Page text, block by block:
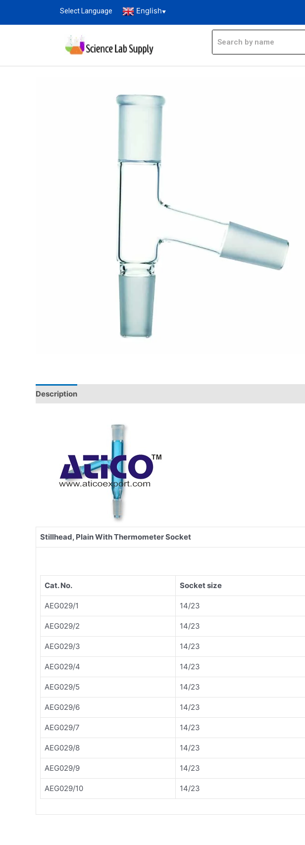
Select Language English▼
Description
Stillhead, Plain With Thermometer Socket
Cat. No. Socket size
AEG029/1 14/23
AEG029/2 14/23
AEG029/3 14/23
AEG029/4 14/23
AEG029/5 14/23
AEG029/6 14/23
AEG029/7 14/23
AEG029/8 14/23
AEG029/9 14/23
AEG029/10 14/23